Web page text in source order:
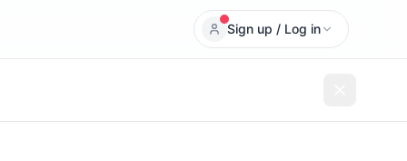
Sign up / Log in